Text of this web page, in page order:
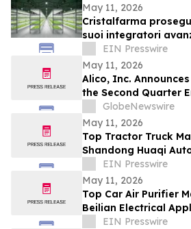
May 11, 2026
Cristalfarma
suoi integratori
sul vertical
EIN Presswire
May 11, 2026
Alico, Inc.
the Second Quarter
GlobeNewswire
May 11, 2026
Top Tractor Truck
Shandong Huaqi
Co., Ltd. Strengthens
EIN Presswire
May 11, 2026
Top Car Air Purifier
Beilian Electrical
Leads Innovation in
EIN Presswire